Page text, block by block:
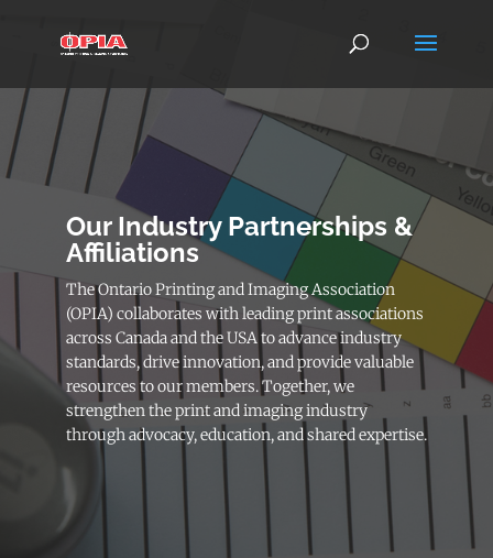
Our Industry Partnerships &
Affiliations
The Ontario Printing and Imaging Association
(OPIA) collaborates with leading print associations
across Canada and the USA to advance industry
standards, drive innovation, and provide valuable
resources to our members. Together, we
strengthen the print and imaging industry
through advocacy, education, and shared expertise.